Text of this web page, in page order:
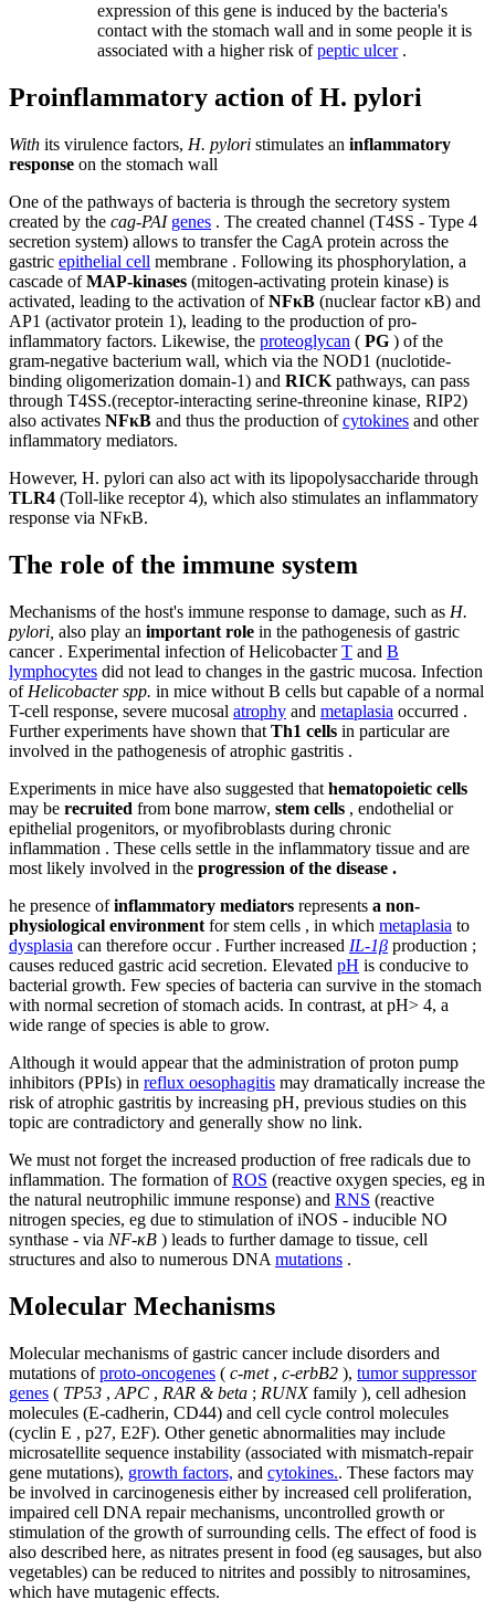
expression of this gene is induced by the bacteria's
contact with the stomach wall and in some people it is
associated with a higher risk ofpeptic ulcer.
Proinflammatory action of H. pylori
With its virulence factors, H. pylori stimulates an inflammatory
response on the stomach wall
One of the pathways of bacteria is through the secretory system
created by the cag-PAI genes . The created channel (T4SS - Type 4
secretion system) allows to transfer the CagA protein across the
gastric epithelial cell membrane . Following its phosphorylation, a
cascade ofMAP-kinases (mitogen-activating protein kinase) is
activated, leading to the activation ofNFκB (nuclear factor κB) and
AP1 (activator protein 1), leading to the production of pro-
inflammatory factors. Likewise, the proteoglycan ( PG ) of the
gram-negative bacterium wall, which via the NOD1 (nuclotide-
binding oligomerization domain-1) and RICK pathways, can pass
through T4SS.(receptor-interacting serine-threonine kinase, RIP2)
also activates NFκB and thus the production ofcytokines and other
inflammatory mediators.
However, H. pylori can also act with its lipopolysaccharide through
TLR4 (Toll-like receptor 4), which also stimulates an inflammatory
response via NFκB.
The role of the immune system
Mechanisms of the host's immune response to damage, such as H.
pylori, also play an important role in the pathogenesis of gastric
cancer . Experimental infection of HelicobacterT and B
lymphocytes did not lead to changes in the gastric mucosa. Infection
of Helicobacter spp. in mice without B cells but capable of a normal
T-cell response, severe mucosal atrophy and metaplasia occurred .
Further experiments have shown that Th1 cells in particular are
involved in the pathogenesis of atrophic gastritis .
Experiments in mice have also suggested that hematopoietic cells
may be recruited from bone marrow, stem cells , endothelial or
epithelial progenitors, or myofibroblasts during chronic
inflammation . These cells settle in the inflammatory tissue and are
most likely involved in the progression of the disease .
he presence ofinflammatory mediators represents a non-
physiological environment for stem cells , in which metaplasia to
dysplasia can therefore occur . Further increased IL-1β production ;
causes reduced gastric acid secretion. Elevated pH is conducive to
bacterial growth. Few species of bacteria can survive in the stomach
with normal secretion of stomach acids. In contrast, at pH> 4, a
wide range of species is able to grow.
Although it would appear that the administration of proton pump
inhibitors (PPIs) in reflux oesophagitis may dramatically increase the
risk of atrophic gastritis by increasing pH, previous studies on this
topic are contradictory and generally show no link.
We must not forget the increased production of free radicals due to
inflammation. The formation ofROS (reactive oxygen species, eg in
the natural neutrophilic immune response) and RNS (reactive
nitrogen species, eg due to stimulation of iNOS - inducible NO
synthase - via NF-κB ) leads to further damage to tissue, cell
structures and also to numerous DNA mutations .
Molecular Mechanisms
Molecular mechanisms of gastric cancer include disorders and
mutations ofproto-oncogenes ( c-met, c-erbB2 ), tumor suppressor
genes ( TP53 , APC , RAR & beta ; RUNXfamily ), cell adhesion
molecules (E-cadherin, CD44) and cell cycle control molecules
(cyclin E , p27, E2F). Other genetic abnormalities may include
microsatellite sequence instability (associated with mismatch-repair
gene mutations), growth factors, and cytokines.. These factors may
be involved in carcinogenesis either by increased cell proliferation,
impaired cell DNA repair mechanisms, uncontrolled growth or
stimulation of the growth of surrounding cells. The effect of food is
also described here, as nitrates present in food (eg sausages, but also
vegetables) can be reduced to nitrites and possibly to nitrosamines,
which have mutagenic effects.